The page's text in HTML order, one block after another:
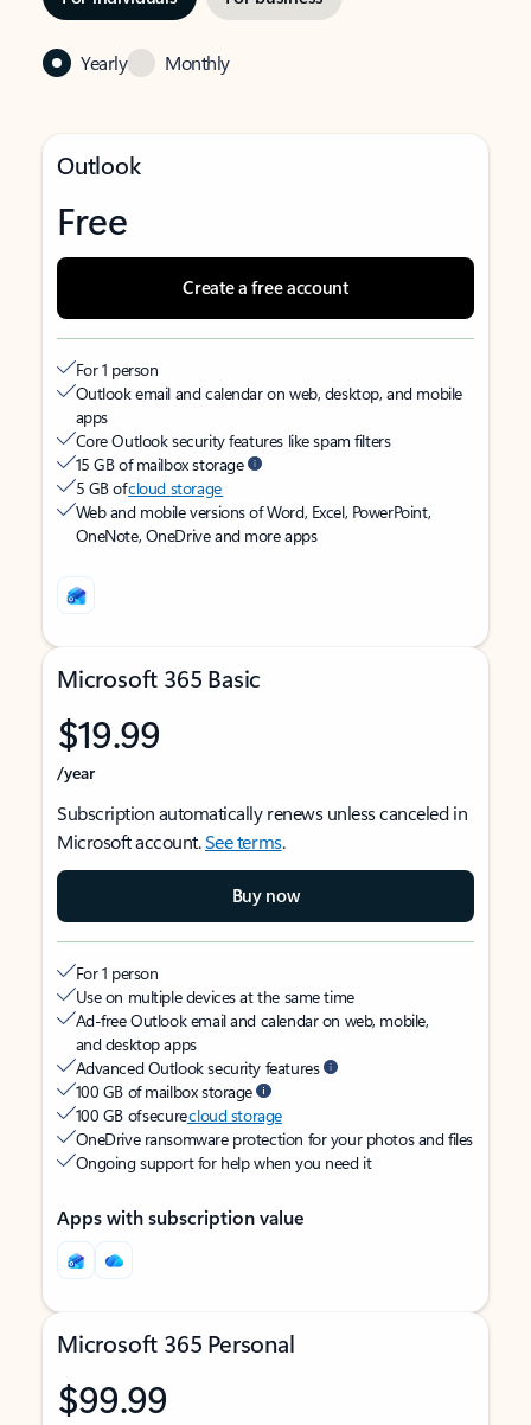
Yearly Monthly
Outlook
Free
Create a free account
For 1 person
Outlook email and calendar on web, desktop, and mobile
apps
Core Outlook security features like spam filters
15 GB of mailbox storage
5 GB ofcloud storage
Web and mobile versions of Word, Excel, PowerPoint,
OneNote, OneDrive and more apps
Microsoft 365 Basic
$19.99
/year
Subscription automatically renews unless canceled in
Microsoft account.See terms.
Buy now
For 1 person
Use on multiple devices at the same time
Ad-free Outlook email and calendar on web, mobile,
and desktop apps
Advanced Outlook security features
100 GB of mailbox storage
100 GB of securecloud storage
OneDrive ransomware protection for your photos and files
Ongoing support for help when you need it
Apps with subscription value
Microsoft 365 Personal
$99.99